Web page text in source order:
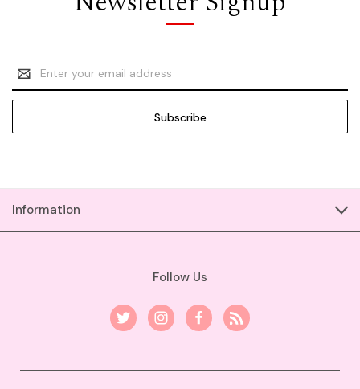
Email
Address
Information
Follow Us